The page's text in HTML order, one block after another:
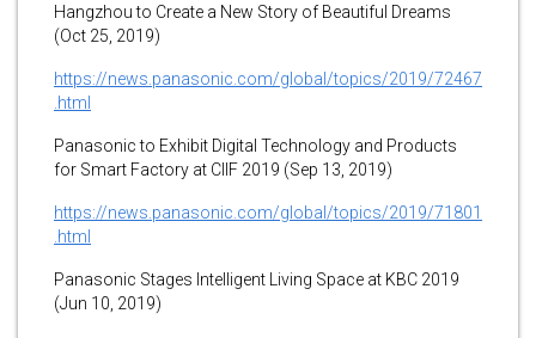
Hangzhou to Create a New Story of Beautiful Dreams
(Oct 25, 2019)
https://news.panasonic.com/global/topics/2019/72467
.html
Panasonic to Exhibit Digital Technology and Products
for Smart Factory at CIIF 2019 (Sep 13, 2019)
https://news.panasonic.com/global/topics/2019/71801
.html
Panasonic Stages Intelligent Living Space at KBC 2019
(Jun 10, 2019)